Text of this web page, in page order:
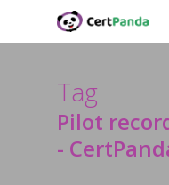
Tag
Pilot
-